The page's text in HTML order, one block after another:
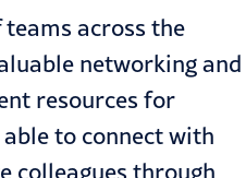
across the
networking and
resources for
able to connect with
colleagues through